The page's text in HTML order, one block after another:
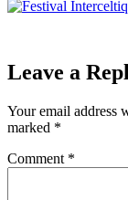
Leave a
Your email address
marked *
Comment *